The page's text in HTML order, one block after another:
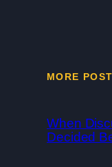
MORE
When
Decided